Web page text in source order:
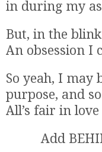
in during my
But, in the
An obsession I
So yeah, I may
purpose, and
All’s fair in
Add